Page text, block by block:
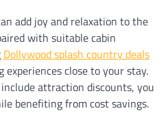
add joy and relaxation to the
with suitable cabin
Dollywood splash country deals
close to your stay.
attraction discounts, you
benefiting from cost savings.